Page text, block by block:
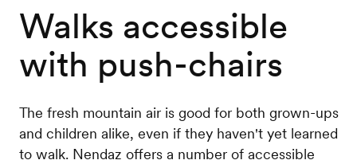
Walks accessible
with push-chairs
The fresh mountain air is good for both grown-ups
and children alike, even if they haven't yet learned
to walk. Nendaz offers a number of accessible